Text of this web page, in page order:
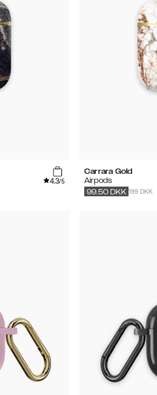
4.3/5
Carrara Gold
Airpods
199 DKK
99.50 DKK